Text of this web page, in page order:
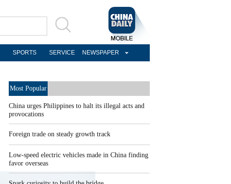
SPORTS SERVICE NEWSPAPER
Most Popular
China urges Philippines to halt its illegal acts and
provocations
Foreign trade on steady growth track
Low-speed electric vehicles made in China finding
favor overseas